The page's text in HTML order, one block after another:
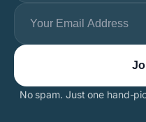
No spam. Just one hand-